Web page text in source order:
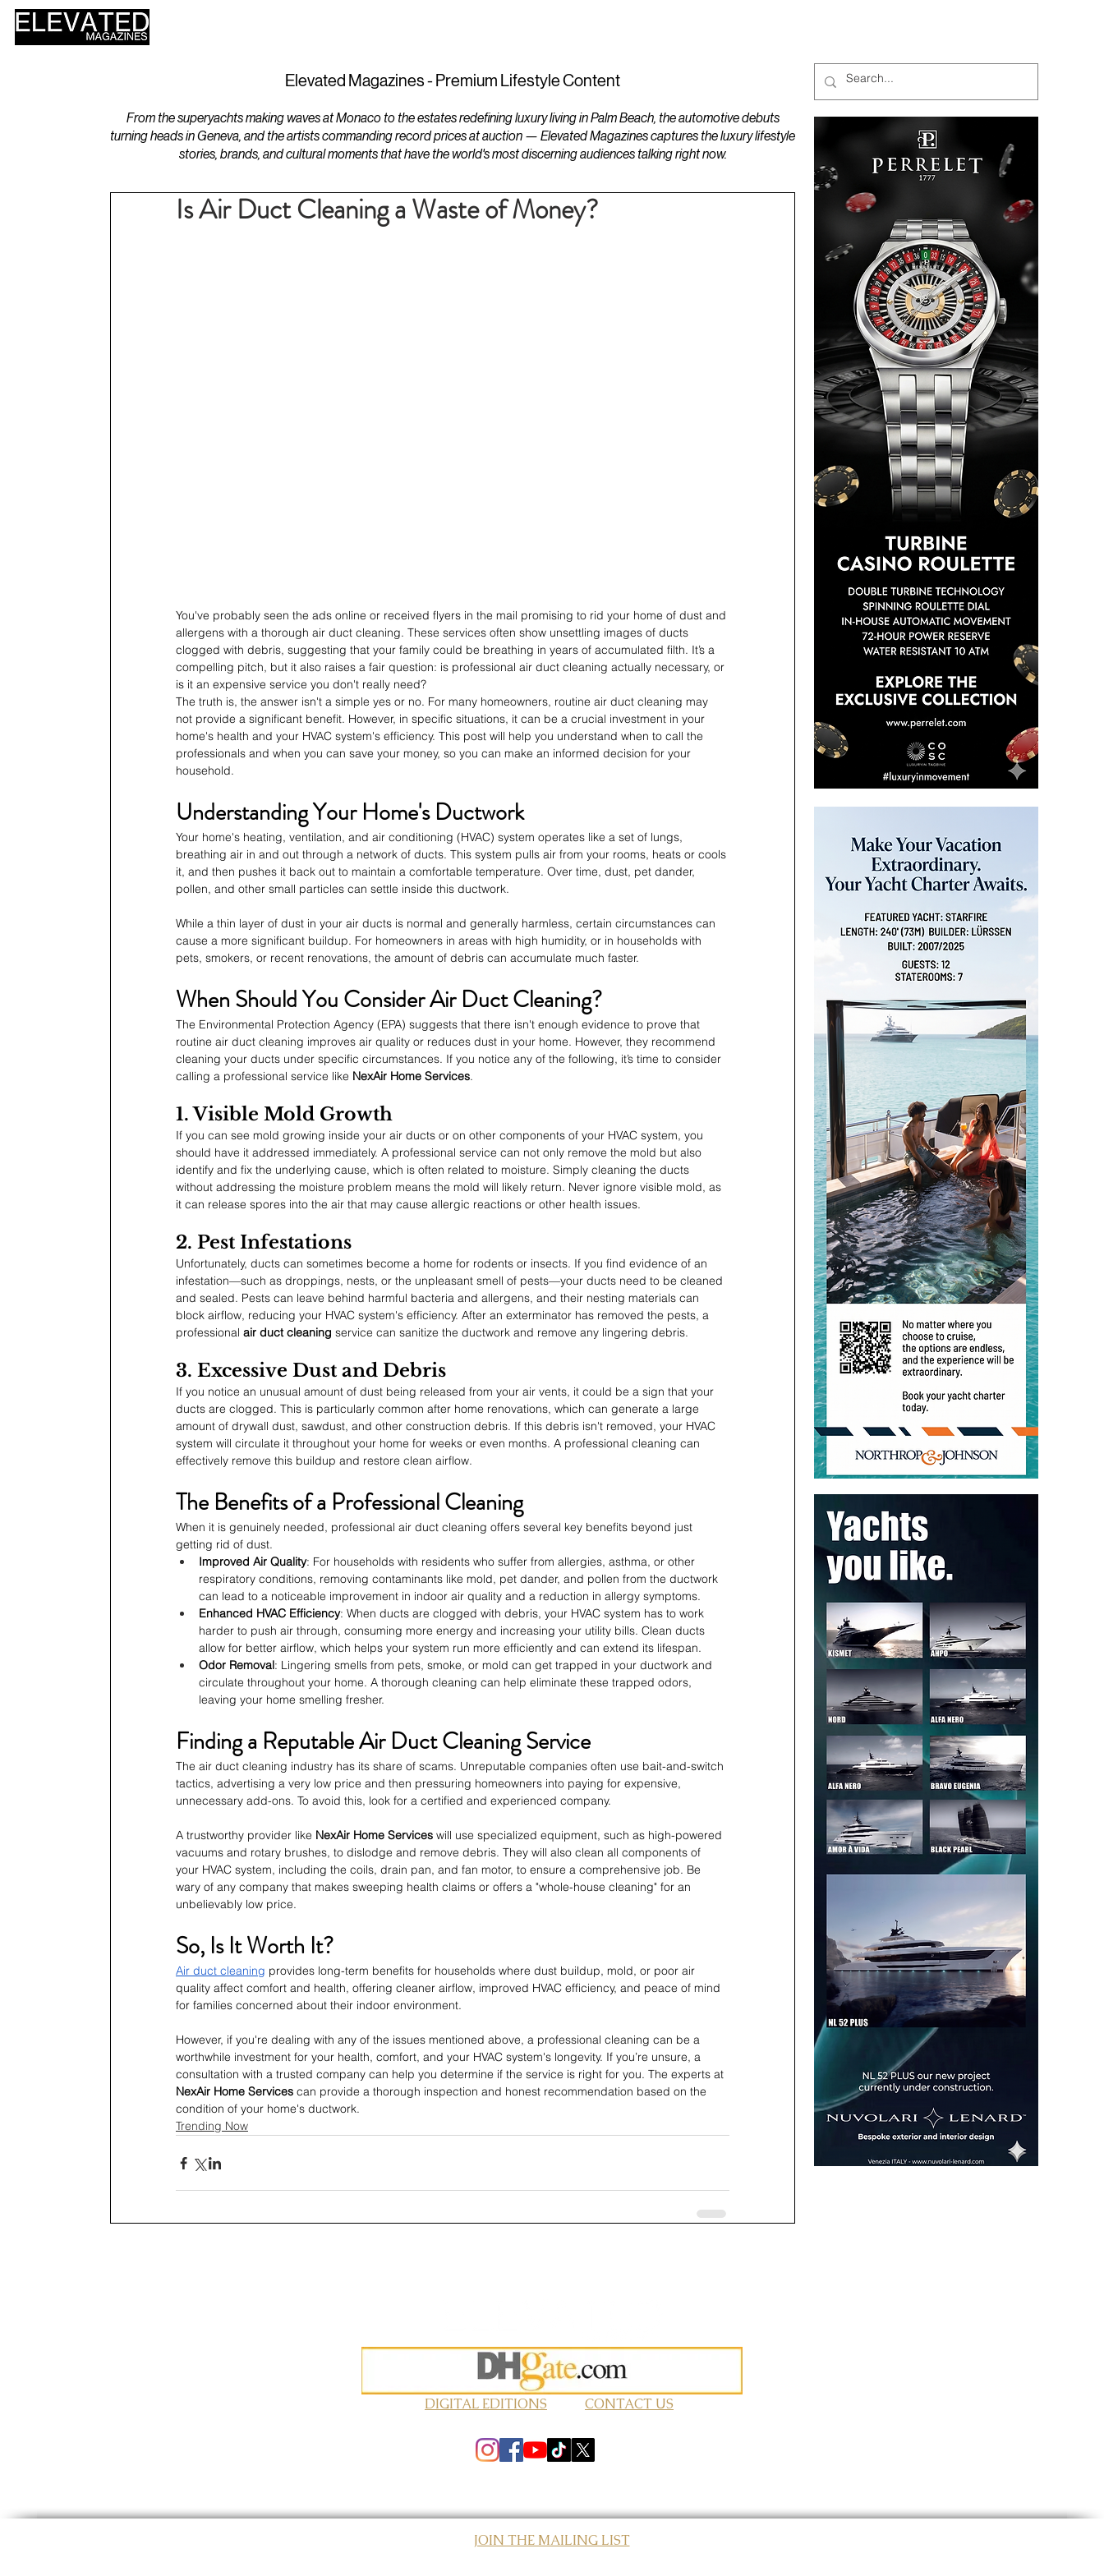
Elevated Magazines - Premium Lifestyle Content
From the superyachts making waves at Monaco to the estates redefining luxury living in Palm Beach, the automotive debuts
turning heads in Geneva, and the artists commanding record prices at auction — Elevated Magazines captures the luxury lifestyle
stories, brands, and cultural moments that have the world's most discerning audiences talking right now.
Is Air Duct Cleaning a Waste of Money?
You've probably seen the ads online or received flyers in the mail promising to rid your home of dust and
allergens with a thorough air duct cleaning. These services often show unsettling images of ducts
clogged with debris, suggesting that your family could be breathing in years of accumulated filth. It’s a
compelling pitch, but it also raises a fair question: is professional air duct cleaning actually necessary, or
is it an expensive service you don't really need?
The truth is, the answer isn't a simple yes or no. For many homeowners, routine air duct cleaning may
not provide a significant benefit. However, in specific situations, it can be a crucial investment in your
home's health and your HVAC system's efficiency. This post will help you understand when to call the
professionals and when you can save your money, so you can make an informed decision for your
household.
Understanding Your Home's Ductwork
Your home's heating, ventilation, and air conditioning (HVAC) system operates like a set of lungs,
breathing air in and out through a network of ducts. This system pulls air from your rooms, heats or cools
it, and then pushes it back out to maintain a comfortable temperature. Over time, dust, pet dander,
pollen, and other small particles can settle inside this ductwork.
While a thin layer of dust in your air ducts is normal and generally harmless, certain circumstances can
cause a more significant buildup. For homeowners in areas with high humidity, or in households with
pets, smokers, or recent renovations, the amount of debris can accumulate much faster.
When Should You Consider Air Duct Cleaning?
The Environmental Protection Agency (EPA) suggests that there isn't enough evidence to prove that
routine air duct cleaning improves air quality or reduces dust in your home. However, they recommend
cleaning your ducts under specific circumstances. If you notice any of the following, it’s time to consider
calling a professional service like NexAir Home Services.
1. Visible Mold Growth
If you can see mold growing inside your air ducts or on other components of your HVAC system, you
should have it addressed immediately. A professional service can not only remove the mold but also
identify and fix the underlying cause, which is often related to moisture. Simply cleaning the ducts
without addressing the moisture problem means the mold will likely return. Never ignore visible mold, as
it can release spores into the air that may cause allergic reactions or other health issues.
2. Pest Infestations
Unfortunately, ducts can sometimes become a home for rodents or insects. If you find evidence of an
infestation—such as droppings, nests, or the unpleasant smell of pests—your ducts need to be cleaned
and sealed. Pests can leave behind harmful bacteria and allergens, and their nesting materials can
block airflow, reducing your HVAC system's efficiency. After an exterminator has removed the pests, a
professional air duct cleaning service can sanitize the ductwork and remove any lingering debris.
3. Excessive Dust and Debris
If you notice an unusual amount of dust being released from your air vents, it could be a sign that your
ducts are clogged. This is particularly common after home renovations, which can generate a large
amount of drywall dust, sawdust, and other construction debris. If this debris isn't removed, your HVAC
system will circulate it throughout your home for weeks or even months. A professional cleaning can
effectively remove this buildup and restore clean airflow.
The Benefits of a Professional Cleaning
When it is genuinely needed, professional air duct cleaning offers several key benefits beyond just
getting rid of dust.
Improved Air Quality: For households with residents who suffer from allergies, asthma, or other
respiratory conditions, removing contaminants like mold, pet dander, and pollen from the ductwork
can lead to a noticeable improvement in indoor air quality and a reduction in allergy symptoms.
Enhanced HVAC Efficiency: When ducts are clogged with debris, your HVAC system has to work
harder to push air through, consuming more energy and increasing your utility bills. Clean ducts
allow for better airflow, which helps your system run more efficiently and can extend its lifespan.
Odor Removal: Lingering smells from pets, smoke, or mold can get trapped in your ductwork and
circulate throughout your home. A thorough cleaning can help eliminate these trapped odors,
leaving your home smelling fresher.
Finding a Reputable Air Duct Cleaning Service
The air duct cleaning industry has its share of scams. Unreputable companies often use bait-and-switch
tactics, advertising a very low price and then pressuring homeowners into paying for expensive,
unnecessary add-ons. To avoid this, look for a certified and experienced company.
A trustworthy provider like NexAir Home Services will use specialized equipment, such as high-powered
vacuums and rotary brushes, to dislodge and remove debris. They will also clean all components of
your HVAC system, including the coils, drain pan, and fan motor, to ensure a comprehensive job. Be
wary of any company that makes sweeping health claims or offers a "whole-house cleaning" for an
unbelievably low price.
So, Is It Worth It?
Air duct cleaning provides long-term benefits for households where dust buildup, mold, or poor air
quality affect comfort and health, offering cleaner airflow, improved HVAC efficiency, and peace of mind
for families concerned about their indoor environment.
However, if you're dealing with any of the issues mentioned above, a professional cleaning can be a
worthwhile investment for your health, comfort, and your HVAC system's longevity. If you’re unsure, a
consultation with a trusted company can help you determine if the service is right for you. The experts at
NexAir Home Services can provide a thorough inspection and honest recommendation based on the
condition of your home's ductwork.
Trending Now
DIGITAL EDITIONS CONTACT US
JOIN THE MAILING LIST